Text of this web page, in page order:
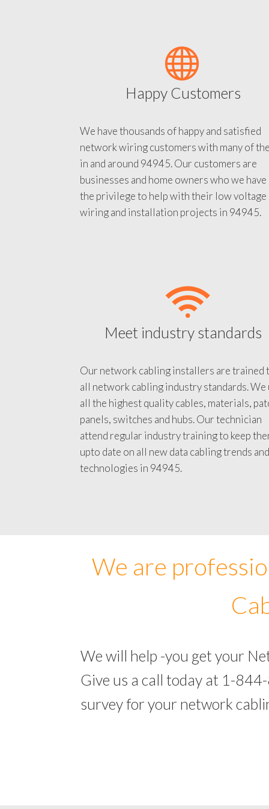
Happy Customers
We have thousands of happy and satisfied
network wiring customers with many of
in and around 94945. Our customers are
businesses and home owners who we have
the privilege to help with their low voltage
Meet industry standards
Our network cabling installers are trained
all network cabling industry standards. We
all the highest quality cables, materials,
panels, switches and hubs. Our technician
attend regular industry training to keep
upto date on all new data cabling trends and
We are
We will help -you get your
Give us a call today at 1-
survey for your network